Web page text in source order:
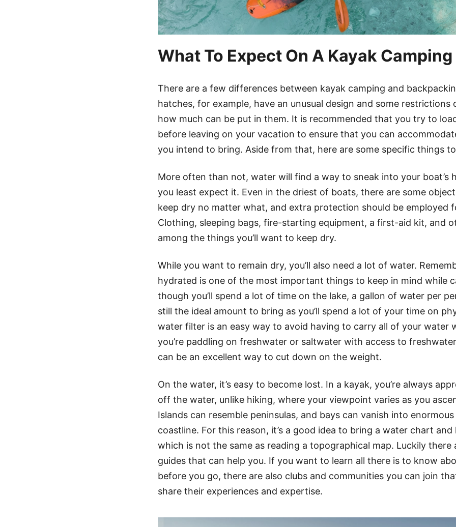
What To Expect On A Kayak
There are a few differences between kayak camping and
hatches, for example, have an unusual design and some restrictions
how much can be put in them. It is recommended that you try to
before leaving on your vacation to ensure that you can
you intend to bring. Aside from that, here are some specific things
More often than not, water will find a way to sneak into your boat’s
you least expect it. Even in the driest of boats, there are some
keep dry no matter what, and extra protection should be employed
Clothing, sleeping bags, fire-starting equipment, a first-aid kit, and
among the things you’ll want to keep dry.
While you want to remain dry, you’ll also need a lot of water.
hydrated is one of the most important things to keep in mind while
though you’ll spend a lot of time on the lake, a gallon of water per
still the ideal amount to bring as you’ll spend a lot of your time on
water filter is an easy way to avoid having to carry all of your water
you’re paddling on freshwater or saltwater with access to
can be an excellent way to cut down on the weight.
On the water, it’s easy to become lost. In a kayak, you’re always
off the water, unlike hiking, where your viewpoint varies as you
Islands can resemble peninsulas, and bays can vanish into
coastline. For this reason, it’s a good idea to bring a water chart
which is not the same as reading a topographical map. Luckily there
guides that can help you. If you want to learn all there is to know
before you go, there are also clubs and communities you can join
share their experiences and expertise.